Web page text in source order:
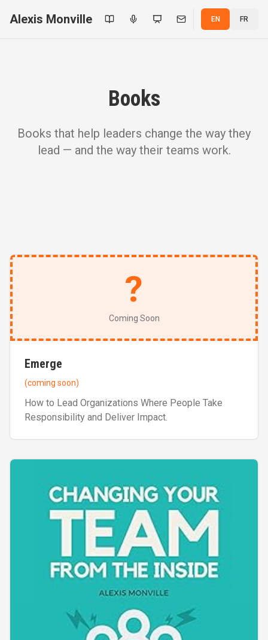
Alexis Monville EN FR
Books
Books that help leaders change the way they
lead — and the way their teams work.
?
Coming Soon
Emerge
(coming soon)
How to Lead Organizations Where People Take
Responsibility and Deliver Impact.